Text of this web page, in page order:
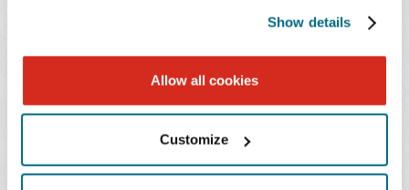
Show details
Allow all cookies
Customize
The use of this seal is not an endorsement by the HR
credit.